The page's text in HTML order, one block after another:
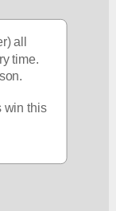
all
time.
win this